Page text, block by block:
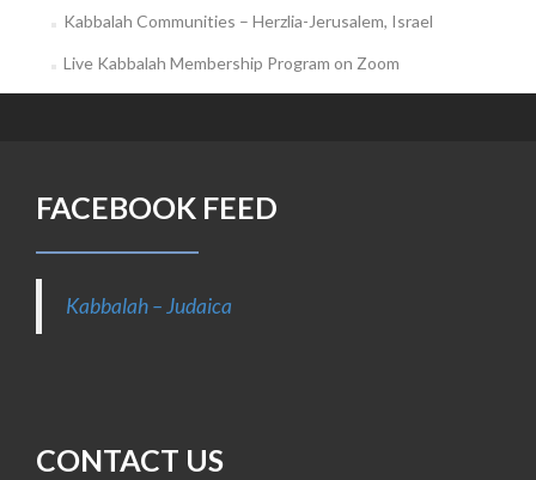
Kabbalah Communities – Herzlia-Jerusalem, Israel
Live Kabbalah Membership Program on Zoom
FACEBOOK FEED
Kabbalah – Judaica
CONTACT US